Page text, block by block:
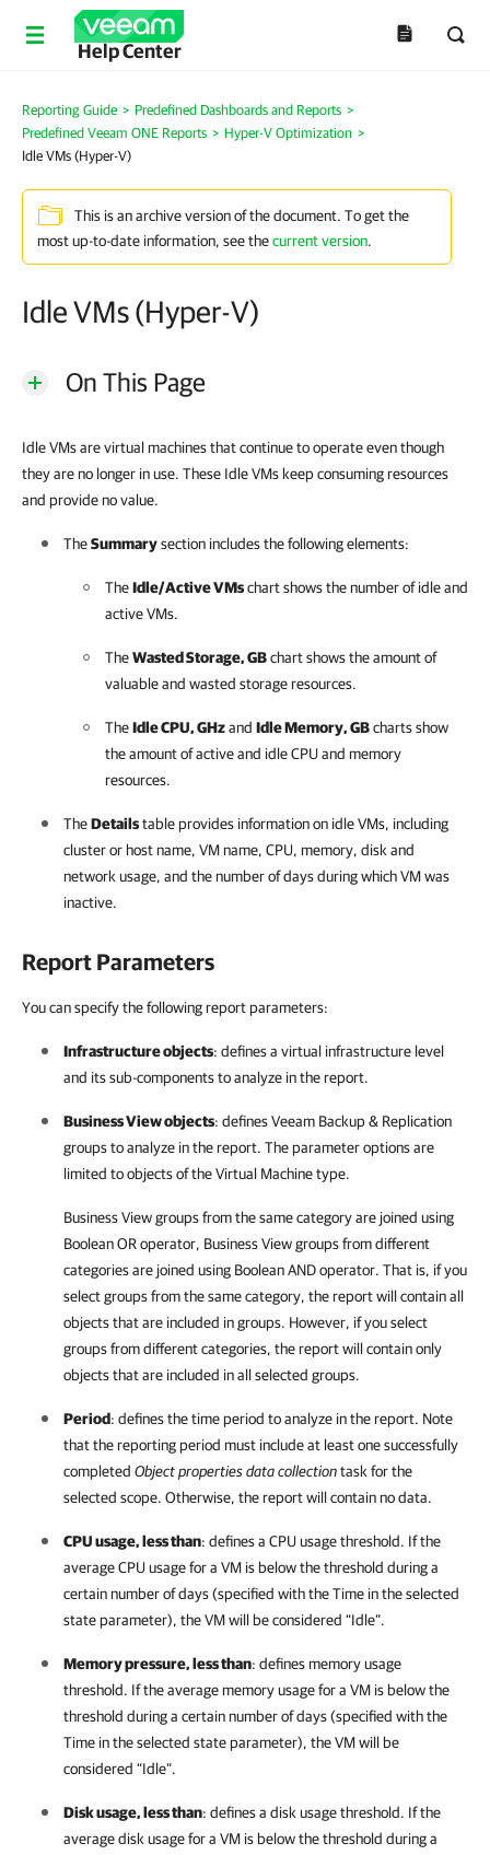
Help Center
Reporting Guide > Predefined Dashboards and Reports >
Predefined Veeam ONE Reports > Hyper-V Optimization >
Idle VMs (Hyper-V)
This is an archive version of the document. To get the
most up-to-date information, see thecurrent version.
Idle VMs (Hyper-V)
On This Page
Idle VMs are virtual machines that continue to operate even though
they are no longer in use. These Idle VMs keep consuming resources
and provide no value.
TheSummarysection includes the following elements:
TheIdle/Active VMschart shows the number of idle and
active VMs.
TheWasted Storage, GBchart shows the amount of
valuable and wasted storage resources.
TheIdle CPU, GHzand Idle Memory, GBcharts show
the amount of active and idle CPU and memory
resources.
TheDetailstable provides information on idle VMs, including
cluster or host name, VM name, CPU, memory, disk and
network usage, and the number of days during which VM was
inactive.
Report Parameters
You can specify the following report parameters:
Infrastructure objects: defines a virtual infrastructure level
and its sub-components to analyze in the report.
Business View objects: definesVeeam Backup & Replication
groups to analyze in the report. The parameter options are
limited to objects of the Virtual Machine type.
Business View groups from the same category are joined using
Boolean OR operator, Business View groups from different
categories are joined using Boolean AND operator. That is, if you
select groups from the same category, the report will contain all
objects that are included in groups. However, if you select
groups from different categories, the report will contain only
objects that are included in all selected groups.
Period: defines the time period to analyze in the report. Note
that the reporting period must include at least one successfully
completed Object properties data collectiontask for the
selected scope. Otherwise, the report will contain no data.
CPU usage, less than: defines a CPU usage threshold. If the
average CPU usage for a VM is below the threshold during a
certain number of days (specified with the Time in the selected
state parameter), the VM will be considered “Idle”.
Memory pressure, less than: defines memory usage
threshold. If the average memory usage for a VM is below the
threshold during a certain number of days (specified with the
Time in the selected state parameter), the VM will be
considered “Idle”.
Disk usage, less than: defines a disk usage threshold. If the
average disk usage for a VM is below the threshold during a